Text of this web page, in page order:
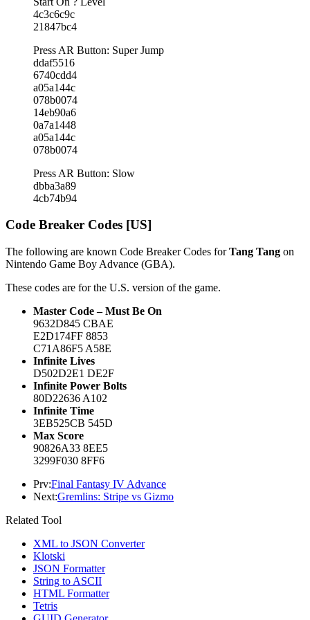
4c3c6c9c
21847bc4
Press AR Button: Super Jump
ddaf5516
6740cdd4
a05a144c
078b0074
14eb90a6
0a7a1448
a05a144c
078b0074
Press AR Button: Slow
dbba3a89
4cb74b94
Code Breaker Codes [US]
The following are known Code Breaker Codes forTang Tang on
Nintendo Game Boy Advance (GBA).
These codes are for the U.S. version of the game.
Master Code – Must Be On
9632D845 CBAE
E2D174FF 8853
C71A86F5 A58E
Infinite Lives
D502D2E1 DE2F
Infinite Power Bolts
80D22636 A102
Infinite Time
3EB525CB 545D
Max Score
90826A33 8EE5
3299F030 8FF6
Prv:Final Fantasy IV Advance
Next:Gremlins: Stripe vs Gizmo
Related Tool
XML to JSON Converter
Klotski
JSON Formatter
String to ASCII
HTML Formatter
Tetris